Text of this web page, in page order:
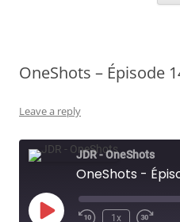
OneShots – Épisode
Leave a reply
JDR - OneShots
OneShots -
Play
1x